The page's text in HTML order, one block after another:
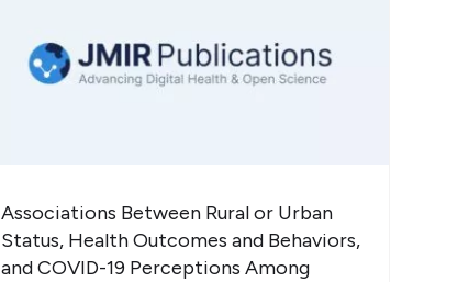
Associations Between Rural or Urban
Status, Health Outcomes and Behaviors,
and COVID-19 Perceptions Among